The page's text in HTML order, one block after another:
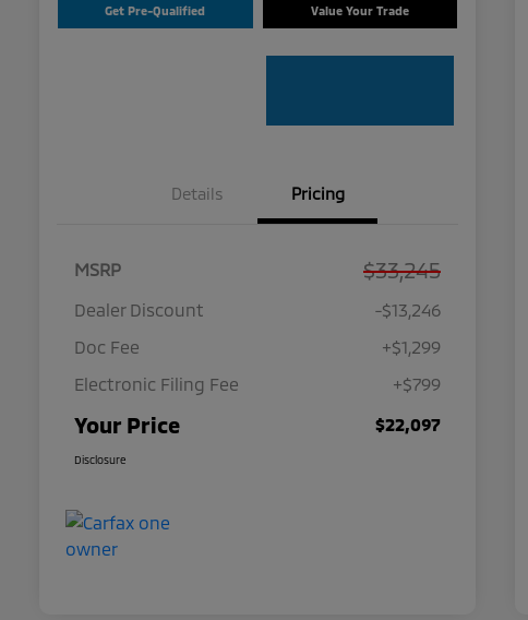
Get Pre-Qualified Value Your Trade
Details Pricing
MSRP $33,245
Dealer Discount
-$13,246
Doc Fee
+$1,299
Electronic Filing Fee
+$799
Your Price $22,097
Disclosure